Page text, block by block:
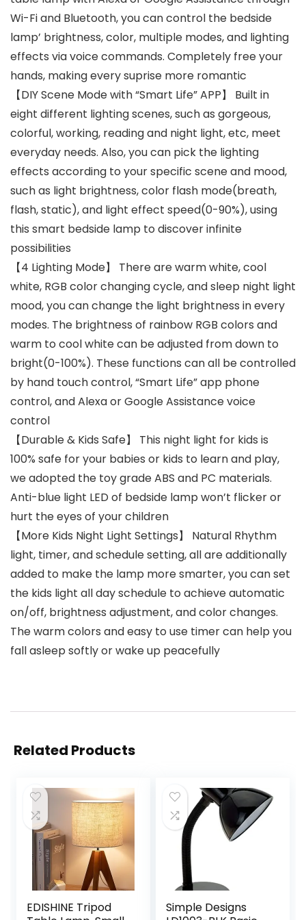
Wi-Fi and Bluetooth, you can control the bedside
lamp’ brightness, color, multiple modes, and lighting
effects via voice commands. Completely free your
hands, making every suprise more romantic
【DIY Scene Mode with “Smart Life” APP】 Built in
eight different lighting scenes, such as gorgeous,
colorful, working, reading and night light, etc, meet
everyday needs. Also, you can pick the lighting
effects according to your specific scene and mood,
such as light brightness, color flash mode(breath,
flash, static), and light effect speed(0-90%), using
this smart bedside lamp to discover infinite
possibilities
【4 Lighting Mode】 There are warm white, cool
white, RGB color changing cycle, and sleep night light
mood, you can change the light brightness in every
modes. The brightness of rainbow RGB colors and
warm to cool white can be adjusted from down to
bright(0-100%). These functions can all be controlled
by hand touch control, “Smart Life” app phone
control, and Alexa or Google Assistance voice
control
【Durable & Kids Safe】 This night light for kids is
100% safe for your babies or kids to learn and play,
we adopted the toy grade ABS and PC materials.
Anti-blue light LED of bedside lamp won’t flicker or
hurt the eyes of your children
【More Kids Night Light Settings】 Natural Rhythm
light, timer, and schedule setting, all are additionally
added to make the lamp more smarter, you can set
the kids light all day schedule to achieve automatic
on/off, brightness adjustment, and color changes.
The warm colors and easy to use timer can help you
fall asleep softly or wake up peacefully
Related Products
EDISHINE Tripod
Simple Designs